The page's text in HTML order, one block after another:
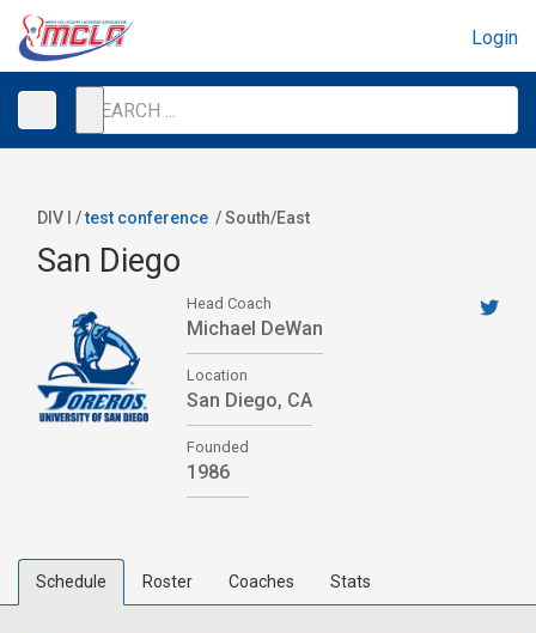
Login
DIV I /test conference /South/East
San Diego
Head Coach
Michael DeWan
Location
San Diego, CA
Founded
1986
Schedule Roster Coaches Stats